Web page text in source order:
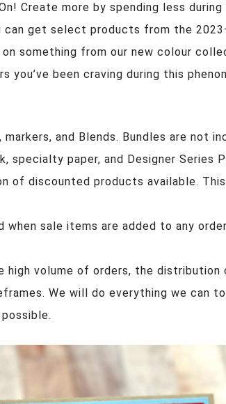
Create more by spending less during
can get select products from the
something from our new colour
been craving during this
and Blends. Bundles are not
specialty paper, and Designer Series
of discounted products available.
sale items are added to any
high volume of orders, the distribution
We will do everything we can